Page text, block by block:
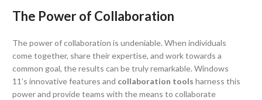
The Power of Collaboration
The power of collaboration is undeniable. When individuals
come together, share their expertise, and work towards a
common goal, the results can be truly remarkable. Windows
11’s innovative features and collaboration tools harness this
power and provide teams with the means to collaborate